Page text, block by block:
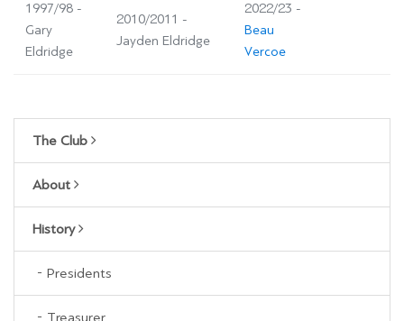
1997/98 -
Gary
Eldridge
2010/2011 -
Jayden Eldridge
2022/23 -
Beau
Vercoe
The Club
About
History
Presidents
Treasurer